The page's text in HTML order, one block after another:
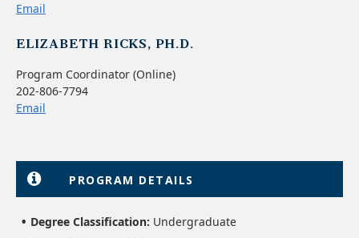
Email
ELIZABETH RICKS, PH.D.
Program Coordinator (Online)
202-806-7794
Email
PROGRAM DETAILS
Degree Classification: Undergraduate